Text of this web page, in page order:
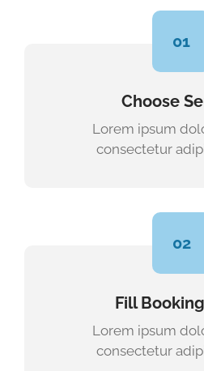
01
Choose
Lorem ipsum
consectetur
02
Fill
Lorem ipsum
consectetur